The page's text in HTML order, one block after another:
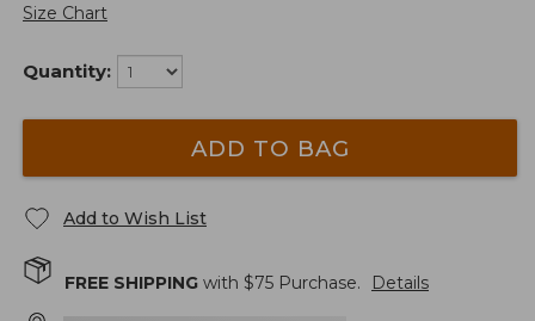
Size Chart
Quantity:
ADD TO BAG
Add to Wish List
FREE SHIPPING with $75 Purchase. Details